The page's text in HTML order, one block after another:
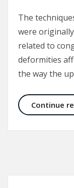
The
were
related to
deformities
the way the
Continue